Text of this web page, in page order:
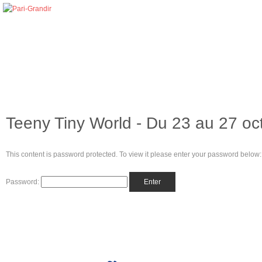
Teeny Tiny World - Du 23 au 27
This content is password protected. To view it please enter your password below:
Password: